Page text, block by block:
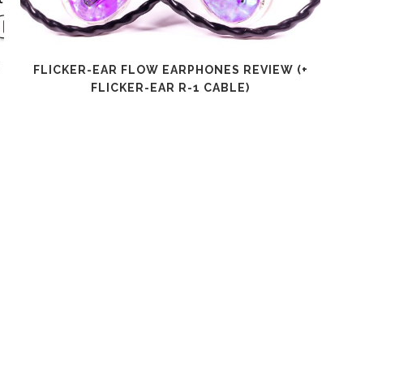
FLICKER-EAR FLOW EARPHONES REVIEW (+
FLICKER-EAR R-1 CABLE)